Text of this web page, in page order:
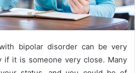
bipolar disorder can be very
if it is someone very close. Many